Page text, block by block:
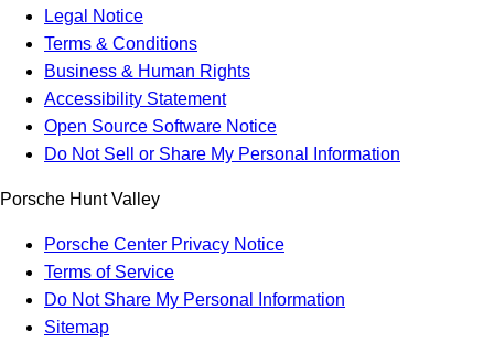
Legal Notice
Terms & Conditions
Business & Human Rights
Accessibility Statement
Open Source Software Notice
Do Not Sell or Share My Personal Information
Porsche Hunt Valley
Porsche Center Privacy Notice
Terms of Service
Do Not Share My Personal Information
Sitemap